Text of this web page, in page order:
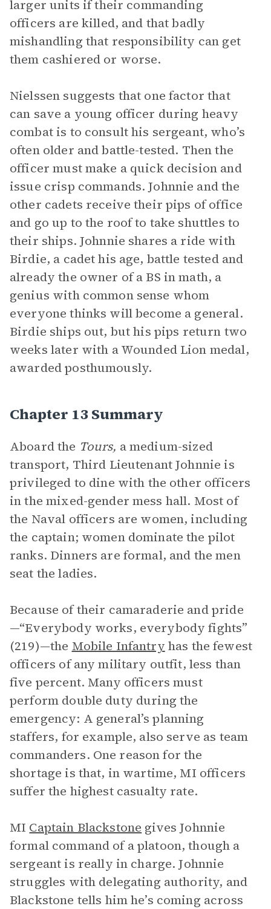
larger units if their commanding
officers are killed, and that badly
mishandling that responsibility can get
them cashiered or worse.
Nielssen suggests that one factor that
can save a young officer during heavy
combat is to consult his sergeant, who’s
often older and battle-tested. Then the
officer must make a quick decision and
issue crisp commands. Johnnie and the
other cadets receive their pips of office
and go up to the roof to take shuttles to
their ships. Johnnie shares a ride with
Birdie, a cadet his age, battle tested and
already the owner of a BS in math, a
genius with common sense whom
everyone thinks will become a general.
Birdie ships out, but his pips return two
weeks later with a Wounded Lion medal,
awarded posthumously.
Chapter 13 Summary
Aboard the Tours, a medium-sized
transport, Third Lieutenant Johnnie is
privileged to dine with the other officers
in the mixed-gender mess hall. Most of
the Naval officers are women, including
the captain; women dominate the pilot
ranks. Dinners are formal, and the men
seat the ladies.
Because of their camaraderie and pride
—“Everybody works, everybody fights”
(219)—the Mobile Infantry has the fewest
officers of any military outfit, less than
five percent. Many officers must
perform double duty during the
emergency: A general’s planning
staffers, for example, also serve as team
commanders. One reason for the
shortage is that, in wartime, MI officers
suffer the highest casualty rate.
MI Captain Blackstone gives Johnnie
formal command of a platoon, though a
sergeant is really in charge. Johnnie
struggles with delegating authority, and
Blackstone tells him he’s coming across